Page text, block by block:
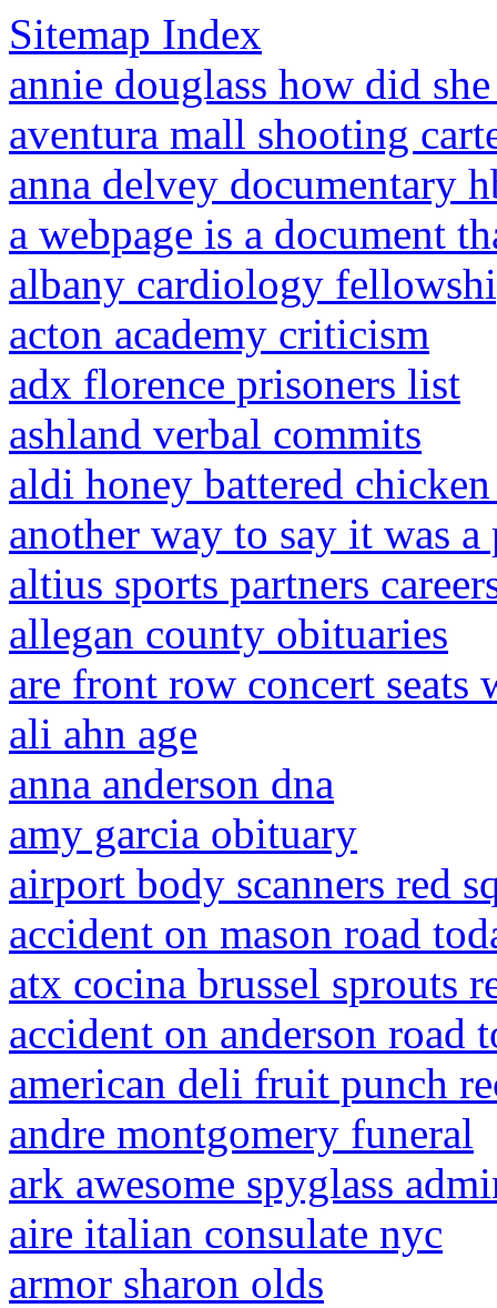
Sitemap Index
annie douglass how did
aventura mall shooting
anna delvey documentary
a webpage is a document
albany cardiology
acton academy criticism
adx florence prisoners list
ashland verbal commits
aldi honey battered
another way to say it was
altius sports partners
allegan county obituaries
are front row concert seats
ali ahn age
anna anderson dna
amy garcia obituary
airport body scanners red
accident on mason road
atx cocina brussel sprouts
accident on anderson road
american deli fruit punch
andre montgomery funeral
ark awesome spyglass
aire italian consulate nyc
armor sharon olds